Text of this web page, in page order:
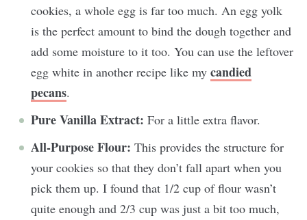
cookies, a whole egg is far too much. An egg yolk
is the perfect amount to bind the dough together and
add some moisture to it too. You can use the leftover
egg white in another recipe like my candied
pecans.
Pure Vanilla Extract: For a little extra flavor.
All-Purpose Flour: This provides the structure for
your cookies so that they don’t fall apart when you
pick them up. I found that 1/2 cup of flour wasn’t
quite enough and 2/3 cup was just a bit too much,